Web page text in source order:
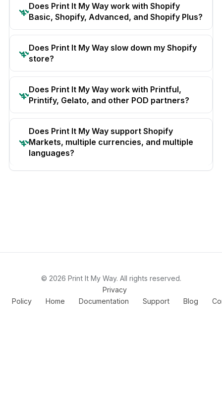
Does Print It My Way work with Shopify
Basic, Shopify, Advanced, and Shopify Plus?
Does Print It My Way slow down my Shopify
store?
Does Print It My Way work with Printful,
Printify, Gelato, and other POD partners?
Does Print It My Way support Shopify
Markets, multiple currencies, and multiple
languages?
© 2026 Print It My Way. All rights reserved.
Privacy
Policy
Home Documentation Support Blog